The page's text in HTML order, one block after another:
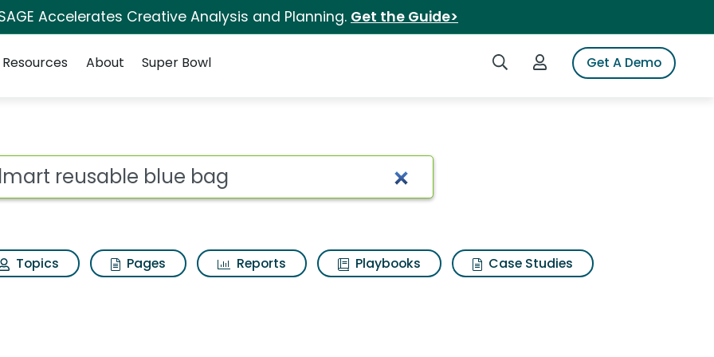
Accelerates Creative Analysis and Planning. Get the Guide>
Search iSpotLogin to iSpotGet A Demo
Resources About Super Bowl
bag Search Results
Topics Pages Reports Playbooks
Case Studies